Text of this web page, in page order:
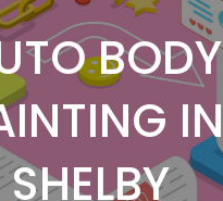
BODY
IN
SHELBY